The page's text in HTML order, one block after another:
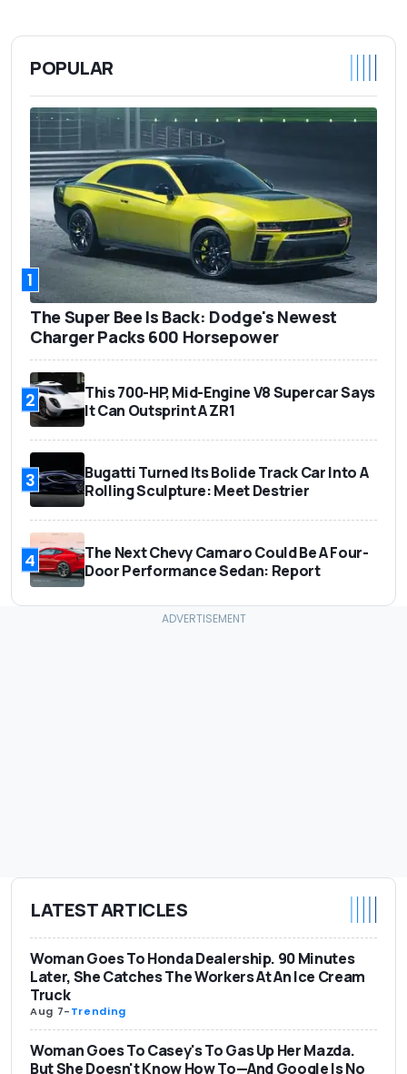
POPULAR
1
The Super Bee Is Back: Dodge's Newest
Charger Packs 600 Horsepower
2
This 700-HP, Mid-Engine V8 Supercar Says
It Can Outsprint A ZR1
3
Bugatti Turned Its Bolide Track Car Into A
Rolling Sculpture: Meet Destrier
4
The Next Chevy Camaro Could Be A Four-
Door Performance Sedan: Report
LATEST ARTICLES
Woman Goes To Honda Dealership. 90 Minutes
Later, She Catches The Workers At An Ice Cream
Truck
Aug 7-Trending
Woman Goes To Casey's To Gas Up Her Mazda.
But She Doesn't Know How To—And Google Is No